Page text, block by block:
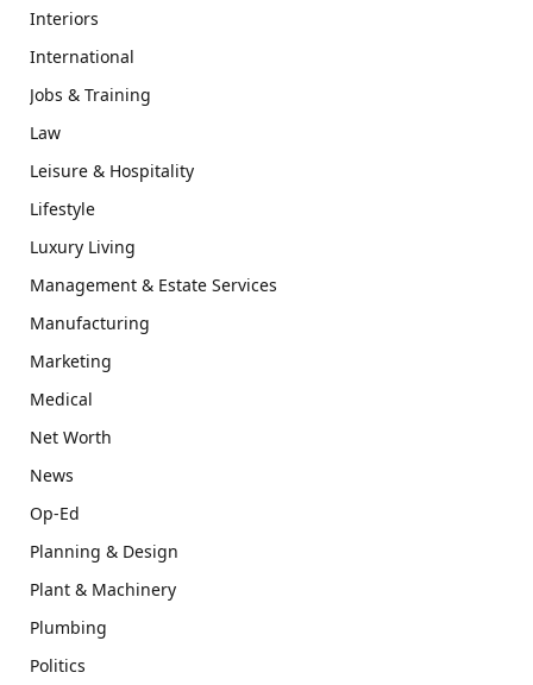
Interiors
International
Jobs & Training
Law
Leisure & Hospitality
Lifestyle
Luxury Living
Management & Estate Services
Manufacturing
Marketing
Medical
Net Worth
News
Op-Ed
Planning & Design
Plant & Machinery
Plumbing
Politics